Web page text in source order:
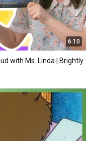
6:10
with Ms. Linda | Brightly